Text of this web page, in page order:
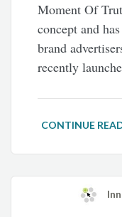
Moment Of
concept and
brand
recently
CONTINUE